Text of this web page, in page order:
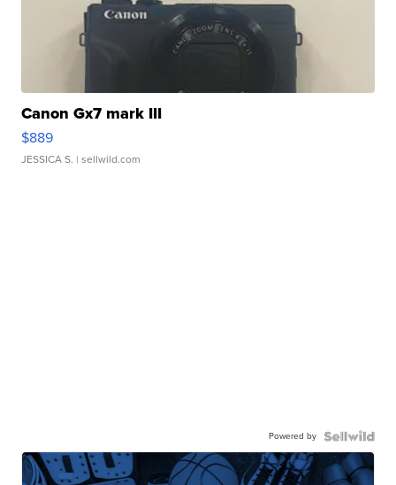
Canon Gx7 mark III
$889
JESSICA S. | sellwild.com
Powered by